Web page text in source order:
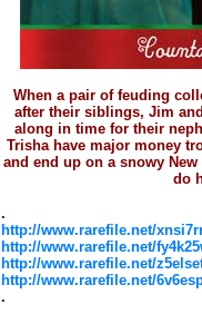
When a pair of feuding
after their siblings, Jim
along in time for their
Trisha have major money
and end up on a snowy
do
.
http://www.rarefile.net/
http://www.rarefile.net/
http://www.rarefile.net/
http://www.rarefile.net/
.